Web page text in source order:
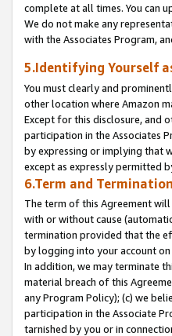
complete at all times. You can
We do not make any
with the Associates Program,
5.Identifying Yourself
You must clearly and
other location where Amazon
Except for this disclosure, and
participation in the Associates
by expressing or implying that
except as expressly permitted
6.Term and Termination
The term of this Agreement
with or without cause
termination provided that the
by logging into your account
In addition, we may terminate
material breach of this
any Program Policy); (c) we
participation in the Associate
tarnished by you or in